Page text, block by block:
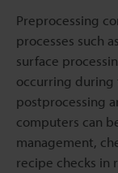
Preprocessing
processes such
surface
occurring during
postprocessing
computers can
management,
recipe checks in